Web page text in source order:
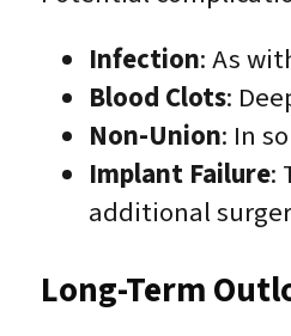
Infection: As
Blood Clots:
Non-Union: In
Implant Failure:
additional
Long-Term